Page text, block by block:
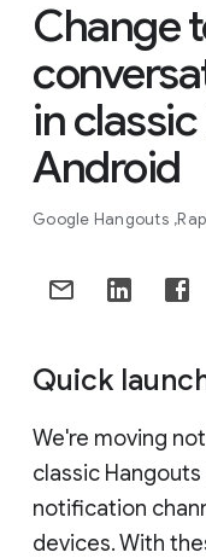
Change
in
Android
Google Hangouts
Quick
We're moving
classic
notification
devices. With